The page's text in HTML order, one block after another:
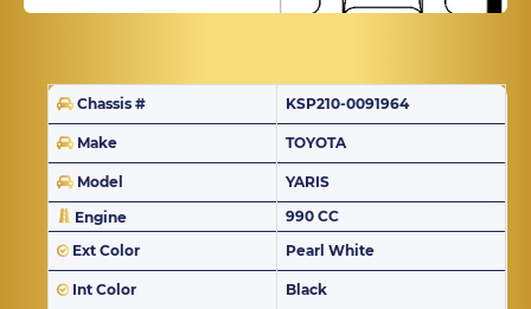
Chassis # KSP210-0091964
Make TOYOTA
Model
YARIS
Engine
990 CC
Ext Color
Pearl White
Int Color Black